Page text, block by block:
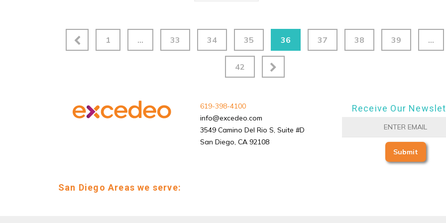
1 … 33 34 35 36 37 38 39 …
42
619-398-4100
info@excedeo.com
3549 Camino Del Rio S, Suite #D
San Diego, CA 92108
Receive Our
San Diego Areas we serve: